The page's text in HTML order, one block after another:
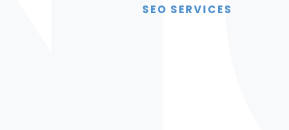
SEO SERVICES